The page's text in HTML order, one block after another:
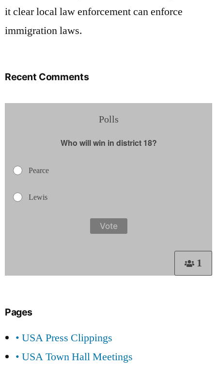
it clear local law enforcement can enforce
immigration laws.
Recent Comments
1
Polls
Who will win in district 18?
Pearce
Lewis
Pages
• USA Press Clippings
• USA Town Hall Meetings